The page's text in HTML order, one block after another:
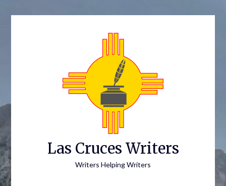
Las Cruces Writers
Writers Helping Writers